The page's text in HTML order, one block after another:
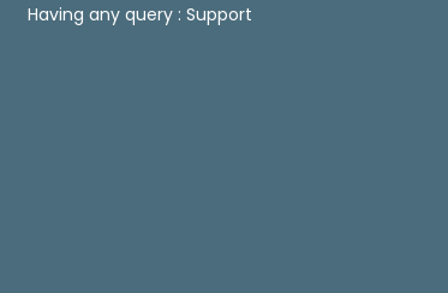
Having any query : Support